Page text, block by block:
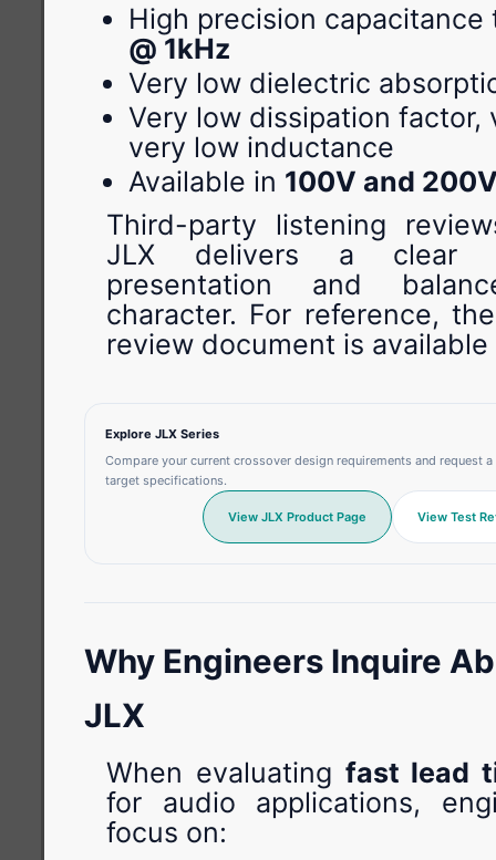
High precision
@ 1kHz
Very low dielectric
Very low dissipation factor,
very low inductance
Available in 100V and
Third-party listening
JLX delivers a clear
presentation and
character. For reference,
review document is available
Explore JLX Series
Compare your current crossover design requirements and request
target specifications.
View JLX Product Page View Test
Why Engineers Inquire
JLX
When evaluating fast lead
for audio applications,
focus on: